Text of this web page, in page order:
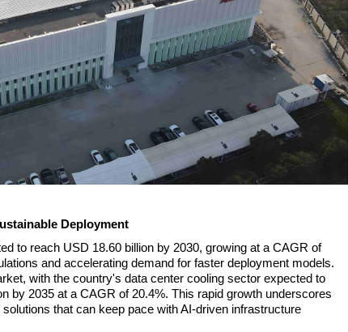
Deployment
to reach USD 18.60 billion by 2030, growing at a CAGR of
and accelerating demand for faster deployment models.
with the country's data center cooling sector expected to
by 2035 at a CAGR of 20.4%. This rapid growth underscores
that can keep pace with AI-driven infrastructure